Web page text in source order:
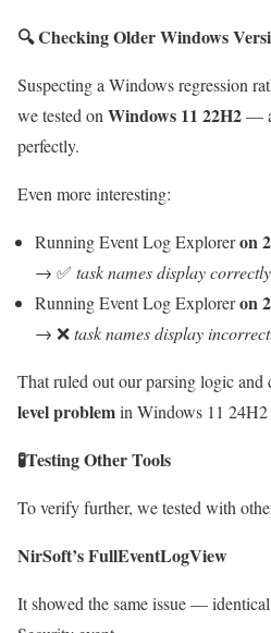
🔍Checking Older Windows
Suspecting a Windows regression
we tested on Windows 11 22H2—
perfectly.
Even more interesting:
Running Event Log Exploreron
→ ✅ task names display correctly
Running Event Log Exploreron
→ ❌task names display
That ruled out our parsing logic and
level problemin Windows 11
🧪Testing Other Tools
To verify further, we tested with
NirSoft’s FullEventLogView
It showed the same issue —